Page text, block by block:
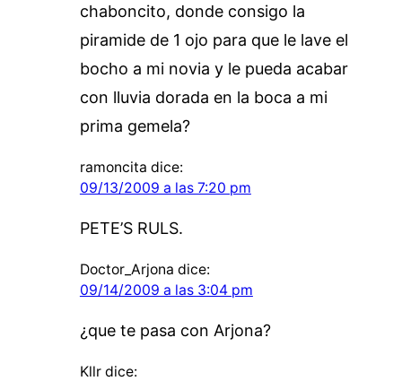
chaboncito, donde consigo la
piramide de 1 ojo para que le lave el
bocho a mi novia y le pueda acabar
con lluvia dorada en la boca a mi
prima gemela?
ramoncita dice:
09/13/2009 a las 7:20 pm
PETE’S RULS.
Doctor_Arjona dice:
09/14/2009 a las 3:04 pm
¿que te pasa con Arjona?
Kllr dice: